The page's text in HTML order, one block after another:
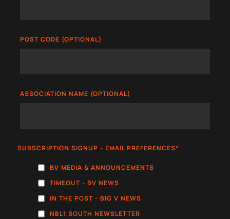
POST CODE (OPTIONAL)
ASSOCIATION NAME (OPTIONAL)
SUBSCRIPTION SIGNUP - EMAIL PREFERENCES*
BV MEDIA & ANNOUNCEMENTS
TIMEOUT - BV NEWS
IN THE POST - BIG V NEWS
NBL1 SOUTH NEWSLETTER